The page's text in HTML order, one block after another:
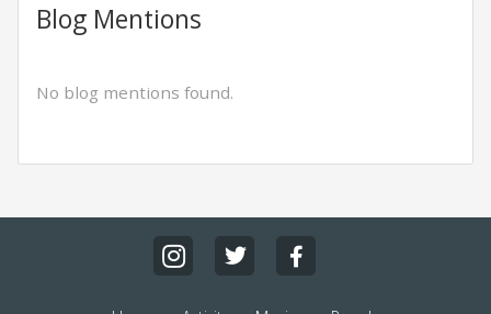
Blog Mentions
No blog mentions found.